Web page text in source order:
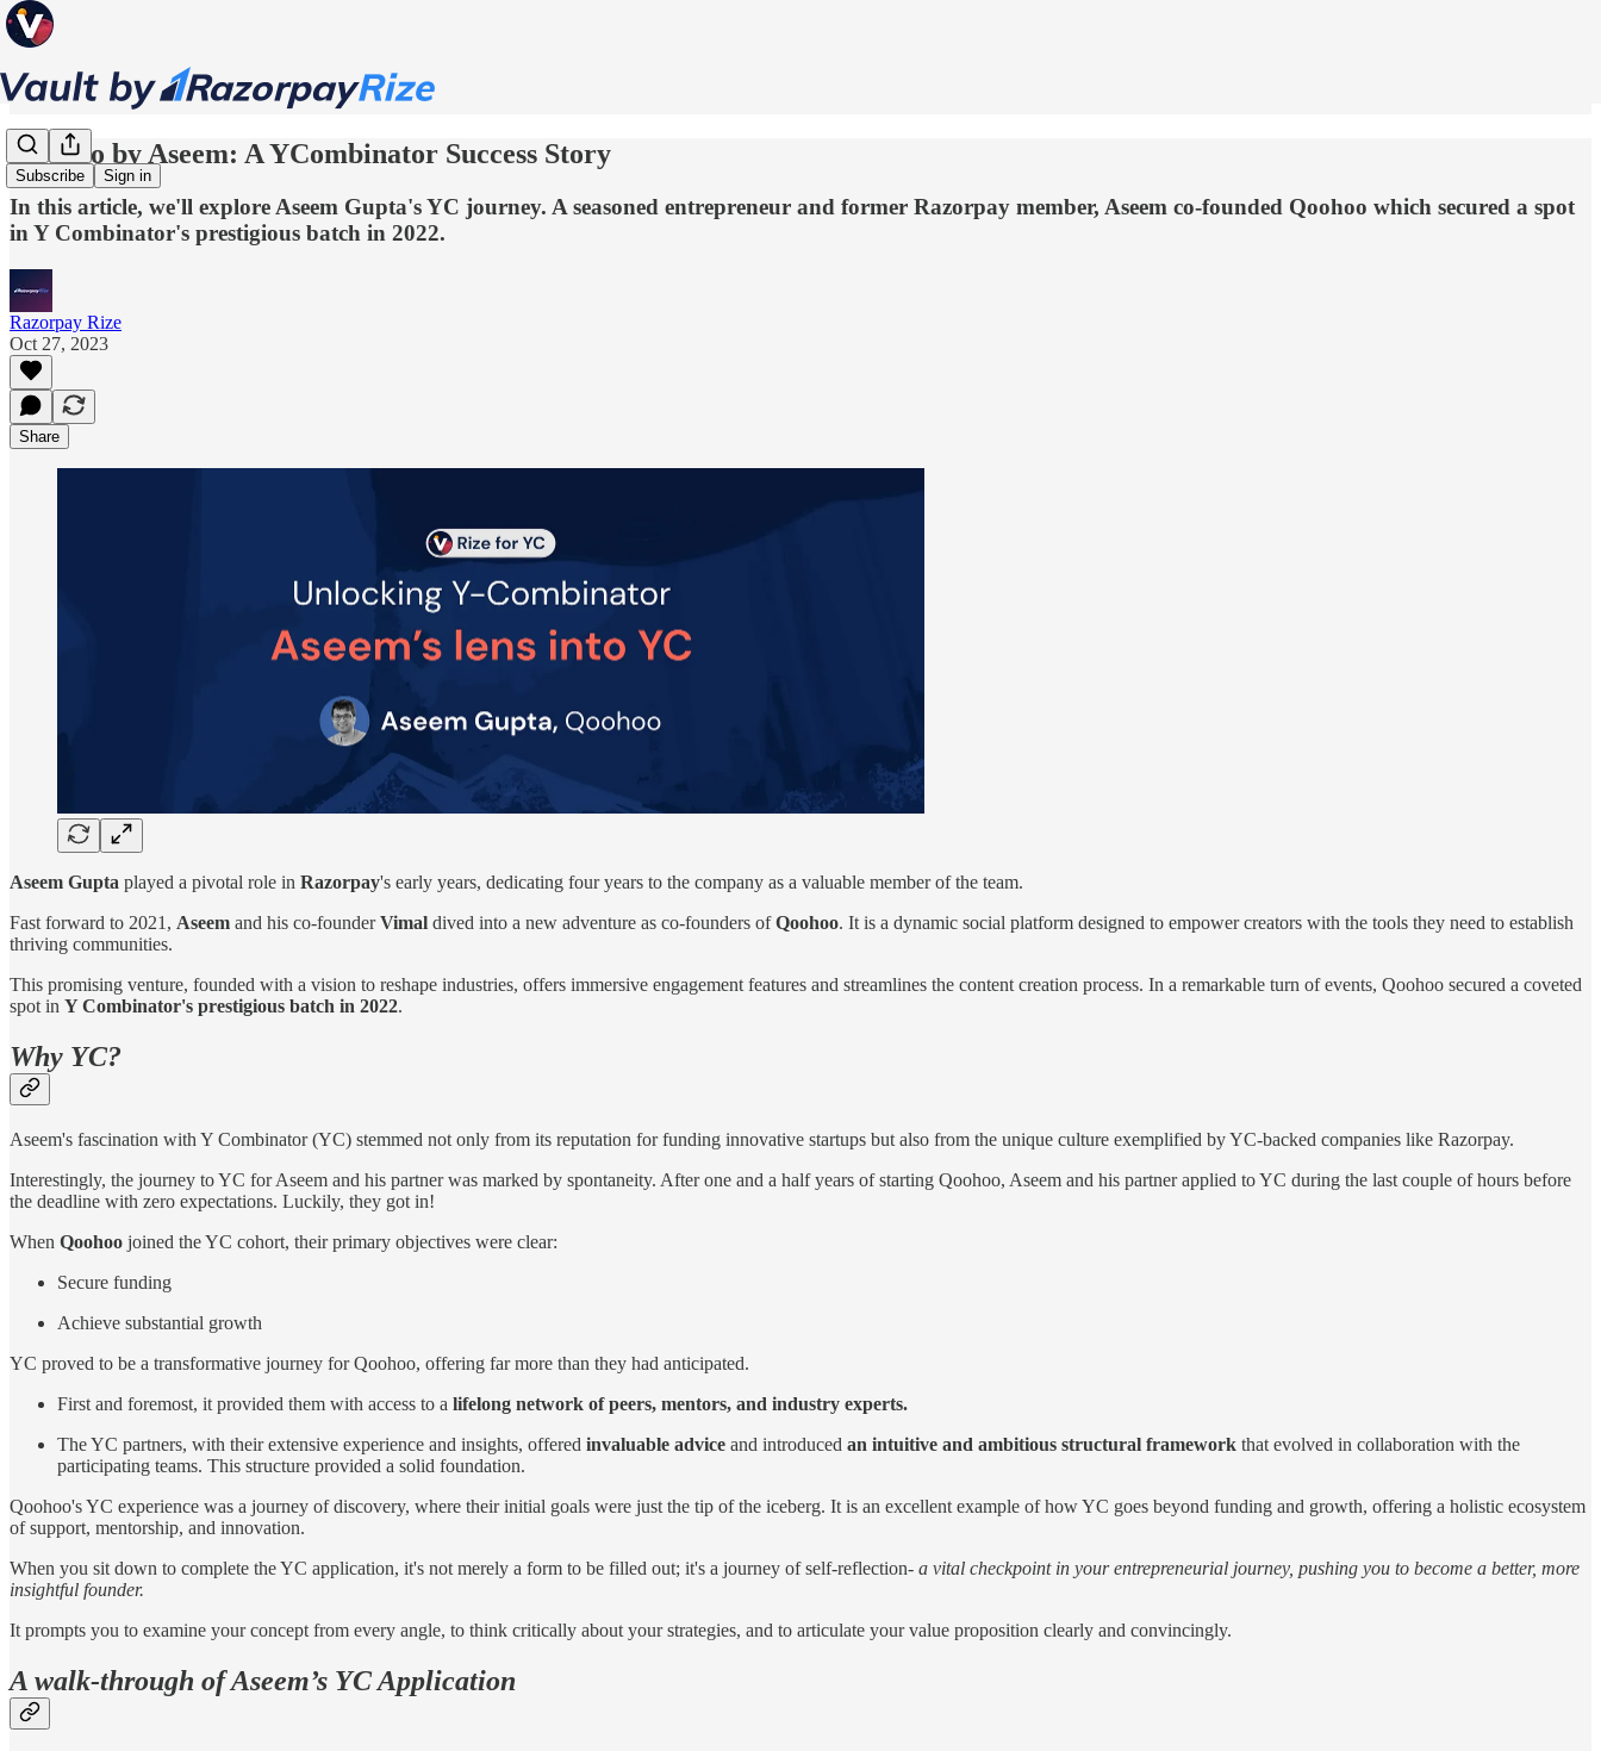
Subscribe Sign in
Qoohoo by Aseem: A YCombinator Success Story
In this article, we'll explore Aseem Gupta's YC journey. A seasoned entrepreneur and former Razorpay member, Aseem co-founded Qoohoo which secured a spot
in Y Combinator's prestigious batch in 2022.
Razorpay Rize
Oct 27, 2023
Share
Aseem Gupta played a pivotal role in Razorpay's early years, dedicating four years to the company as a valuable member of the team.
Fast forward to 2021, Aseem and his co-founderVimal dived into a new adventure as co-founders ofQoohoo. It is a dynamic social platform designed to empower creators with the tools they need to establish
thriving communities.
This promising venture, founded with a vision to reshape industries, offers immersive engagement features and streamlines the content creation process. In a remarkable turn of events, Qoohoo secured a coveted
spot in Y Combinator's prestigious batch in 2022.
Why YC?
Aseem's fascination with Y Combinator (YC) stemmed not only from its reputation for funding innovative startups but also from the unique culture exemplified by YC-backed companies like Razorpay.
Interestingly, the journey to YC for Aseem and his partner was marked by spontaneity. After one and a half years of starting Qoohoo, Aseem and his partner applied to YC during the last couple of hours before
the deadline with zero expectations. Luckily, they got in!
When Qoohoo joined the YC cohort, their primary objectives were clear:
Secure funding
Achieve substantial growth
YC proved to be a transformative journey for Qoohoo, offering far more than they had anticipated.
First and foremost, it provided them with access to a lifelong network of peers, mentors, and industry experts.
The YC partners, with their extensive experience and insights, offered invaluable advice and introduced an intuitive and ambitious structural framework that evolved in collaboration with the
participating teams. This structure provided a solid foundation.
Qoohoo's YC experience was a journey of discovery, where their initial goals were just the tip of the iceberg. It is an excellent example of how YC goes beyond funding and growth, offering a holistic ecosystem
of support, mentorship, and innovation.
When you sit down to complete the YC application, it's not merely a form to be filled out; it's a journey of self-reflection- a vital checkpoint in your entrepreneurial journey, pushing you to become a better, more
insightful founder.
It prompts you to examine your concept from every angle, to think critically about your strategies, and to articulate your value proposition clearly and convincingly.
A walk-through of Aseem’s YC Application